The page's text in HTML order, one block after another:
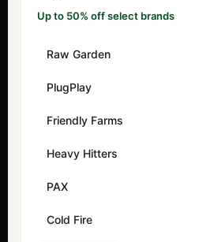
Up to 50% off select brands
Raw Garden
PlugPlay
Friendly Farms
Heavy Hitters
PAX
Cold Fire